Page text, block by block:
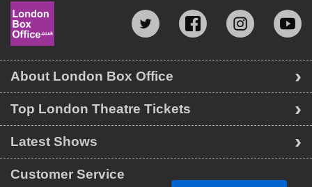
Top London Theatre Tickets
Latest Shows
About London Box Office
Customer Service